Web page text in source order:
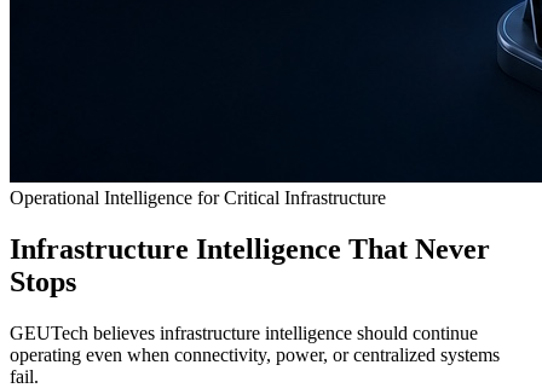
Operational Intelligence for Critical Infrastructure
Infrastructure Intelligence That Never
Stops
GEUTech believes infrastructure intelligence should continue
operating even when connectivity, power, or centralized systems
fail.